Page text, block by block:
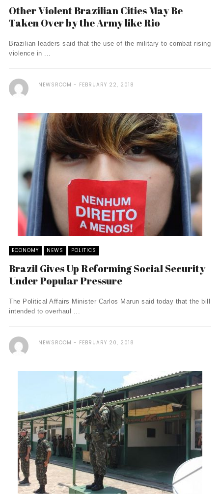
Other Violent Brazilian Cities May Be
Taken Over by the Army like Rio
Brazilian leaders said that the use of the military to combat rising
violence in ...
NEWSROOM FEBRUARY 22, 2018
ECONOMY NEWS POLITICS
Brazil Gives Up Reforming Social Security
Under Popular Pressure
The Political Affairs Minister Carlos Marun said today that the bill
intended to overhaul ...
NEWSROOM FEBRUARY 20, 2018